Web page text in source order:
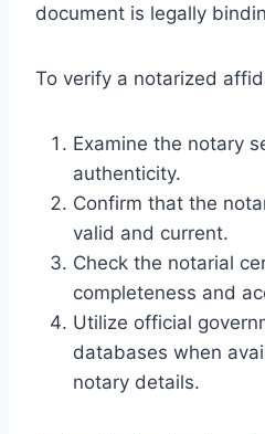
document is legally
To verify a notarized
Examine the notary
authenticity.
Confirm that the
valid and current.
Check the notarial
completeness and
Utilize official
databases when
notary details.